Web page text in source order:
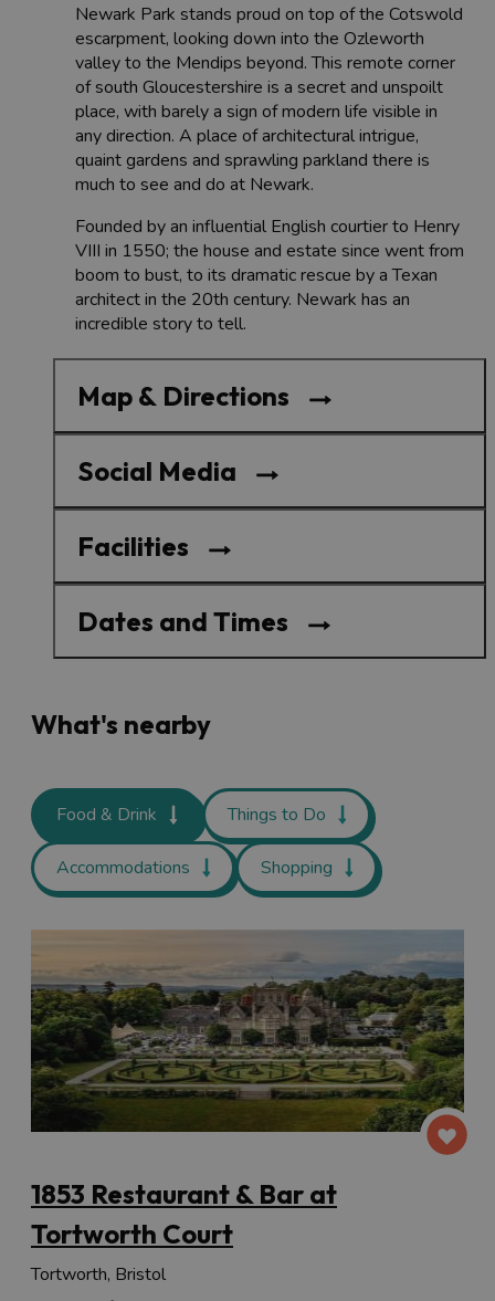
Newark Park stands proud on top of the Cotswold
escarpment, looking down into the Ozleworth
valley to the Mendips beyond. This remote corner
of south Gloucestershire is a secret and unspoilt
place, with barely a sign of modern life visible in
any direction. A place of architectural intrigue,
quaint gardens and sprawling parkland there is
much to see and do at Newark.
Founded by an influential English courtier to Henry
VIII in 1550; the house and estate since went from
boom to bust, to its dramatic rescue by a Texan
architect in the 20th century. Newark has an
incredible story to tell.
Map & Directions
Social Media
Facilities
Dates and Times
What's nearby
Food & Drink Things to Do
Accommodations Shopping
1853 Restaurant & Bar at
Tortworth Court
Tortworth, Bristol